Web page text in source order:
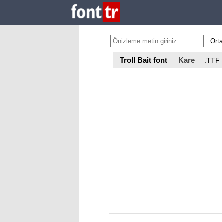
Troll Bait font Kare .TTF